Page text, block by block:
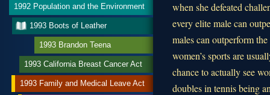
when she defeated
every elite male can
males can outperform
women’s sports are
chance to actually see
doubles in tennis being
1992 Population and the Environment
1993 Boots of Leather
1993 Brandon Teena
1993 California Breast Cancer Act
1993 Family and Medical Leave Act